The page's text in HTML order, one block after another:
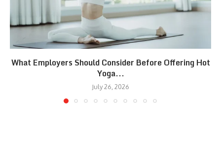
What Employers Should Consider Before Offering Hot
Yoga...
July 26, 2026